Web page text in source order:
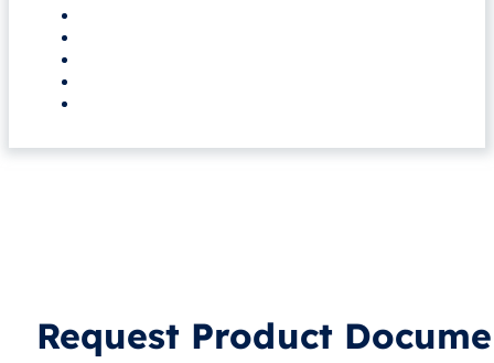
Request Product